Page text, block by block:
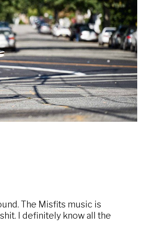
The Misfits music is
I definitely know all the